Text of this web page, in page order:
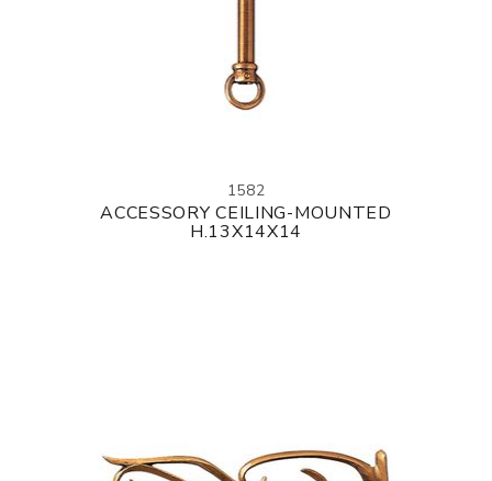
1582
ACCESSORY CEILING-MOUNTED
H.13X14X14